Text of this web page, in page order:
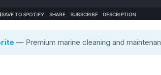
— Premium marine cleaning and